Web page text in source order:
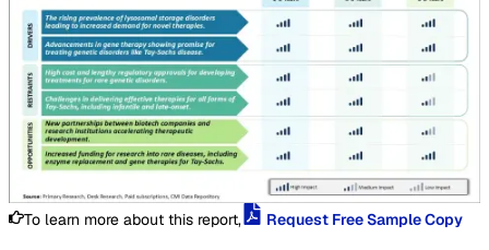
To learn more about this report, Request Free Sample Copy